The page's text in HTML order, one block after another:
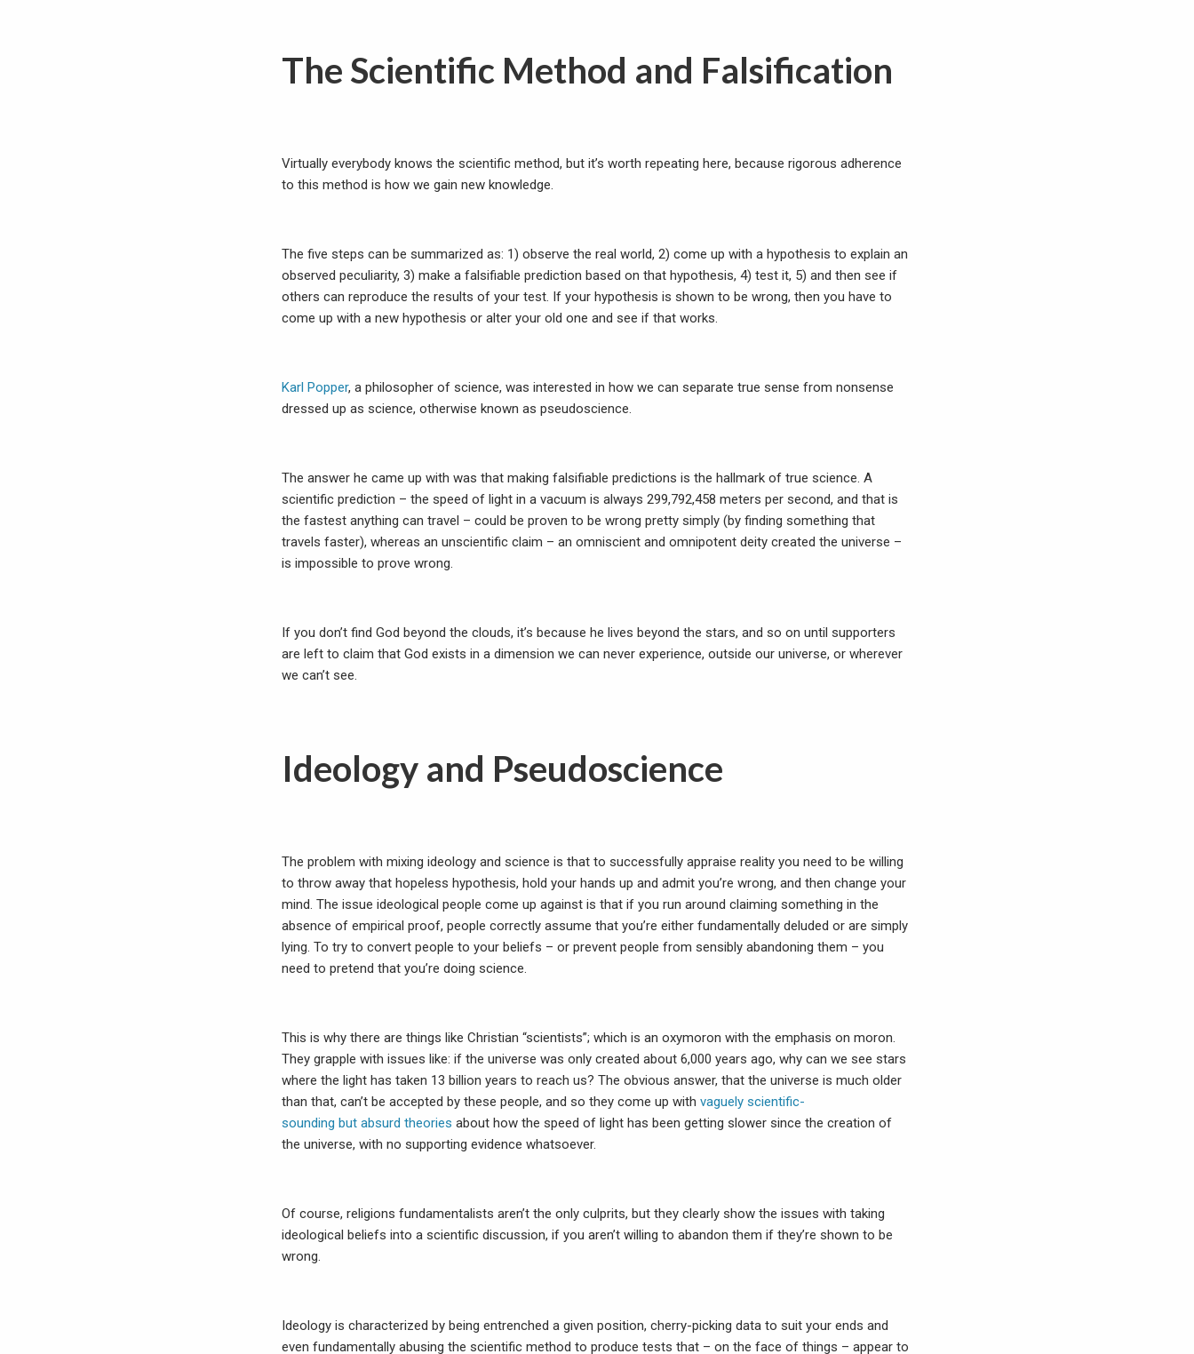
The Scientific Method and Falsification
Virtually everybody knows the scientific method, but it’s worth repeating here, because rigorous adherence
to this method is how we gain new knowledge.
The five steps can be summarized as: 1) observe the real world, 2) come up with a hypothesis to explain an
observed peculiarity, 3) make a falsifiable prediction based on that hypothesis, 4) test it, 5) and then see if
others can reproduce the results of your test. If your hypothesis is shown to be wrong, then you have to
come up with a new hypothesis or alter your old one and see if that works.
Karl Popper, a philosopher of science, was interested in how we can separate true sense from nonsense
dressed up as science, otherwise known as pseudoscience.
The answer he came up with was that making falsifiable predictions is the hallmark of true science. A
scientific prediction – the speed of light in a vacuum is always 299,792,458 meters per second, and that is
the fastest anything can travel – could be proven to be wrong pretty simply (by finding something that
travels faster), whereas an unscientific claim – an omniscient and omnipotent deity created the universe –
is impossible to prove wrong.
If you don’t find God beyond the clouds, it’s because he lives beyond the stars, and so on until supporters
are left to claim that God exists in a dimension we can never experience, outside our universe, or wherever
we can’t see.
Ideology and Pseudoscience
The problem with mixing ideology and science is that to successfully appraise reality you need to be willing
to throw away that hopeless hypothesis, hold your hands up and admit you’re wrong, and then change your
mind. The issue ideological people come up against is that if you run around claiming something in the
absence of empirical proof, people correctly assume that you’re either fundamentally deluded or are simply
lying. To try to convert people to your beliefs – or prevent people from sensibly abandoning them – you
need to pretend that you’re doing science.
This is why there are things like Christian “scientists”; which is an oxymoron with the emphasis on moron.
They grapple with issues like: if the universe was only created about 6,000 years ago, why can we see stars
where the light has taken 13 billion years to reach us? The obvious answer, that the universe is much older
than that, can’t be accepted by these people, and so they come up with vaguely scientific-
sounding but absurd theories about how the speed of light has been getting slower since the creation of
the universe, with no supporting evidence whatsoever.
Of course, religions fundamentalists aren’t the only culprits, but they clearly show the issues with taking
ideological beliefs into a scientific discussion, if you aren’t willing to abandon them if they’re shown to be
wrong.
Ideology is characterized by being entrenched a given position, cherry-picking data to suit your ends and
even fundamentally abusing the scientific method to produce tests that – on the face of things – appear to